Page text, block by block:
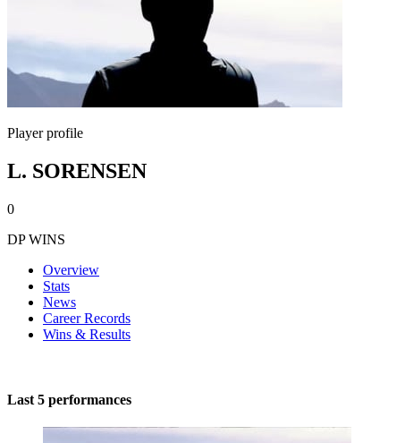
Player profile
L. SORENSEN
0
DP WINS
Overview
Stats
News
Career Records
Wins & Results
Last 5 performances